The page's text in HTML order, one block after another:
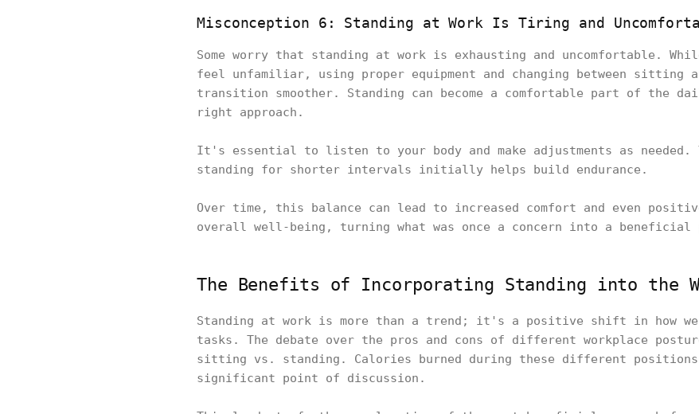
Misconception 6: Standing at Work Is Tiring and
Some worry that standing at work is exhausting and uncomfortable.
feel unfamiliar, using proper equipment and changing between sitting
transition smoother. Standing can become a comfortable part of the
right approach.
It's essential to listen to your body and make adjustments as
standing for shorter intervals initially helps build endurance.
Over time, this balance can lead to increased comfort and even
overall well-being, turning what was once a concern into a beneficial
The Benefits of Incorporating Standing into the
Standing at work is more than a trend; it's a positive shift in how we
tasks. The debate over the pros and cons of different workplace
sitting vs. standing. Calories burned during these different positions
significant point of discussion.